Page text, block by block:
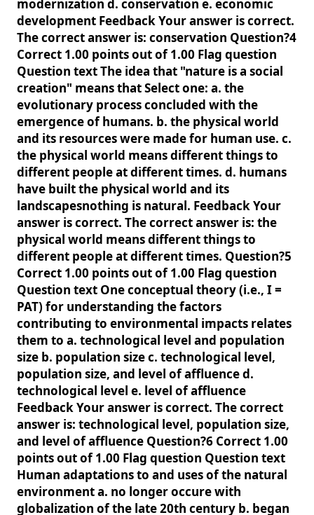
modernization d. conservation e. economic
development Feedback Your answer is correct.
The correct answer is: conservation Question?4
Correct 1.00 points out of 1.00 Flag question
Question text The idea that "nature is a social
creation" means that Select one: a. the
evolutionary process concluded with the
emergence of humans. b. the physical world
and its resources were made for human use. c.
the physical world means different things to
different people at different times. d. humans
have built the physical world and its
landscapesnothing is natural. Feedback Your
answer is correct. The correct answer is: the
physical world means different things to
different people at different times. Question?5
Correct 1.00 points out of 1.00 Flag question
Question text One conceptual theory (i.e., I =
PAT) for understanding the factors
contributing to environmental impacts relates
them to a. technological level and population
size b. population size c. technological level,
population size, and level of affluence d.
technological level e. level of affluence
Feedback Your answer is correct. The correct
answer is: technological level, population size,
and level of affluence Question?6 Correct 1.00
points out of 1.00 Flag question Question text
Human adaptations to and uses of the natural
environment a. no longer occure with
globalization of the late 20th century b. began